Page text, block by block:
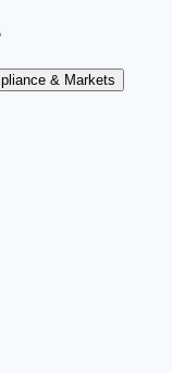
& Markets